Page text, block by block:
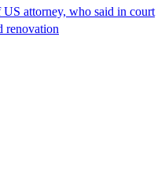
US attorney, who said in court
renovation